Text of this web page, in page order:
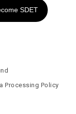
SDET
Processing Policy